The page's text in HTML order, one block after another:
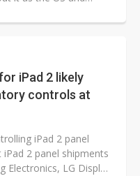
iPad 2 likely
controls at
iPad 2 panel
2 panel shipments
Electronics, LG Display